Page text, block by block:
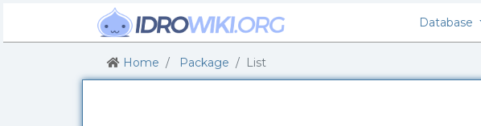
Database
Home Package List